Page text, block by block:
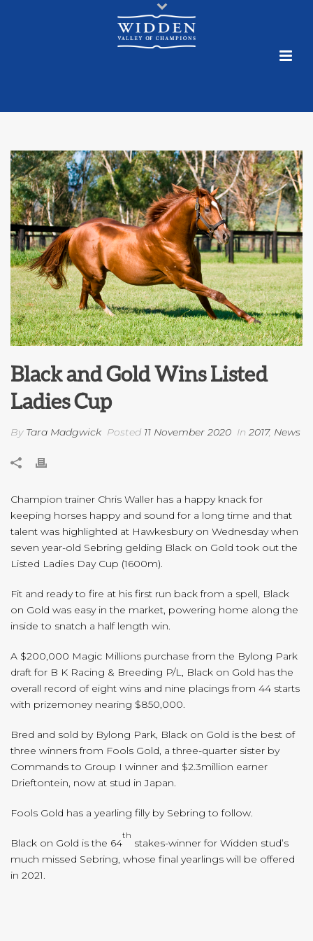
Black and Gold Wins Listed
Ladies Cup
By Tara Madgwick Posted 11 November 2020 In 2017, News
Champion trainer Chris Waller has a happy knack for
keeping horses happy and sound for a long time and that
talent was highlighted at Hawkesbury on Wednesday when
seven year-old Sebring gelding Black on Gold took out the
Listed Ladies Day Cup (1600m).
Fit and ready to fire at his first run back from a spell, Black
on Gold was easy in the market, powering home along the
inside to snatch a half length win.
A $200,000 Magic Millions purchase from the Bylong Park
draft for B K Racing & Breeding P/L, Black on Gold has the
overall record of eight wins and nine placings from 44 starts
with prizemoney nearing $850,000.
Bred and sold by Bylong Park, Black on Gold is the best of
three winners from Fools Gold, a three-quarter sister by
Commands to Group I winner and $2.3million earner
Drieftontein, now at stud in Japan.
Fools Gold has a yearling filly by Sebring to follow.
Black on Gold is the 64
th
stakes-winner for Widden stud’s
much missed Sebring, whose final yearlings will be offered
in 2021.